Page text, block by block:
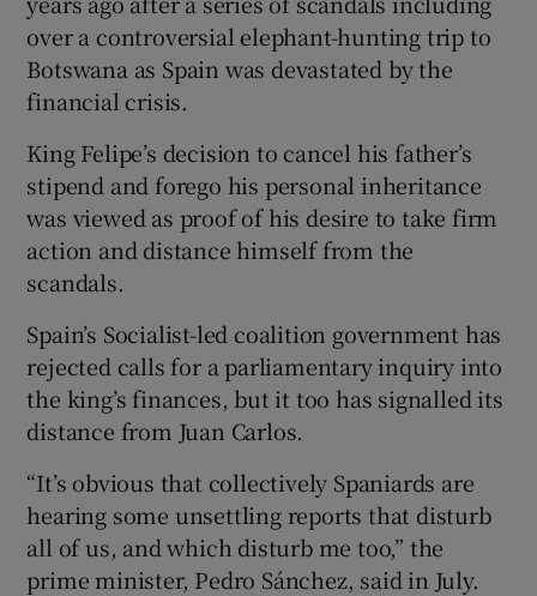
over a controversial elephant-hunting trip to
Botswana as Spain was devastated by the
financial crisis.
King Felipe’s decision to cancel his father’s
stipend and forego his personal inheritance
was viewed as proof of his desire to take firm
action and distance himself from the
scandals.
Spain’s Socialist-led coalition government has
rejected calls for a parliamentary inquiry into
the king’s finances, but it too has signalled its
distance from Juan Carlos.
“It’s obvious that collectively Spaniards are
hearing some unsettling reports that disturb
all of us, and which disturb me too,” the
prime minister, Pedro Sánchez, said in July.